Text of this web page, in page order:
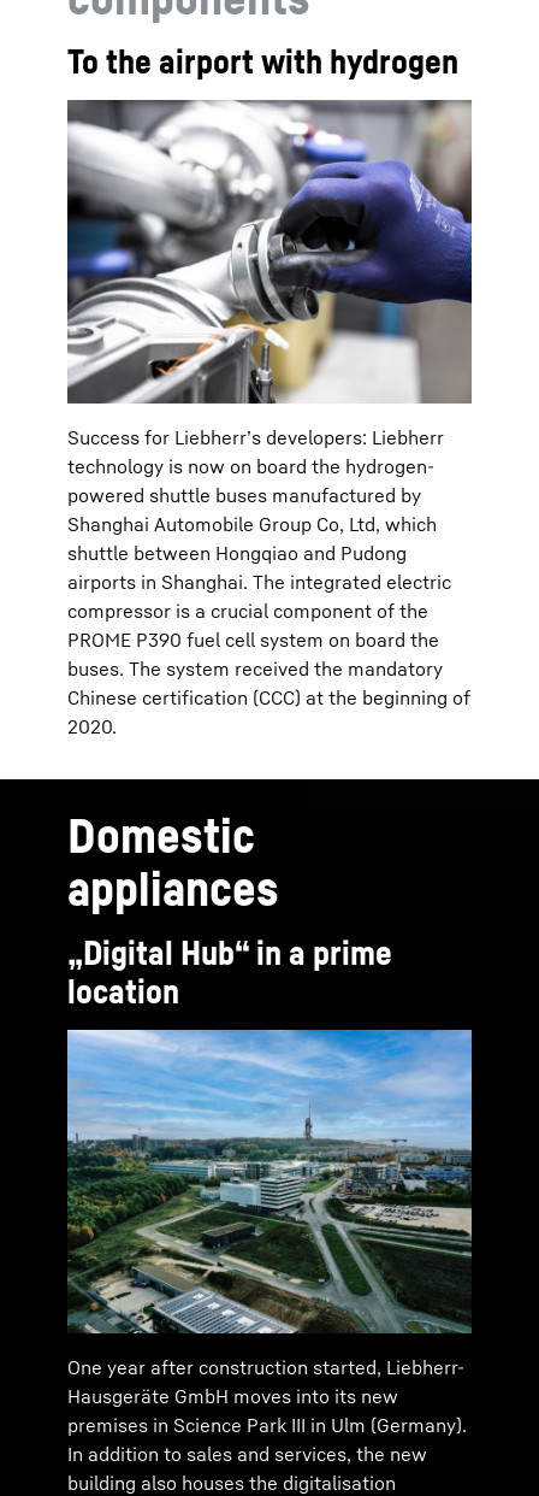
To the airport with hydrogen
Success for Liebherr’s developers: Liebherr
technology is now on board the hydrogen-
powered shuttle buses manufactured by
Shanghai Automobile Group Co, Ltd, which
shuttle between Hongqiao and Pudong
airports in Shanghai. The integrated electric
compressor is a crucial component of the
PROME P390 fuel cell system on board the
buses. The system received the mandatory
Chinese certification (CCC) at the beginning of
2020.
Domestic
appliances
„Digital Hub“ in a prime
location
One year after construction started, Liebherr-
Hausgeräte GmbH moves into its new
premises in Science Park III in Ulm (Germany).
In addition to sales and services, the new
building also houses the digitalisation